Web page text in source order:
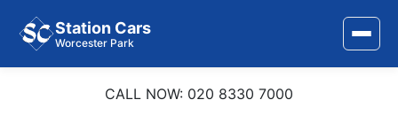
Station Cars
Worcester Park
CALL NOW: 020 8330 7000